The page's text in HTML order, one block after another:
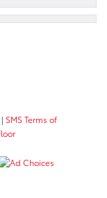
| SMS Terms of